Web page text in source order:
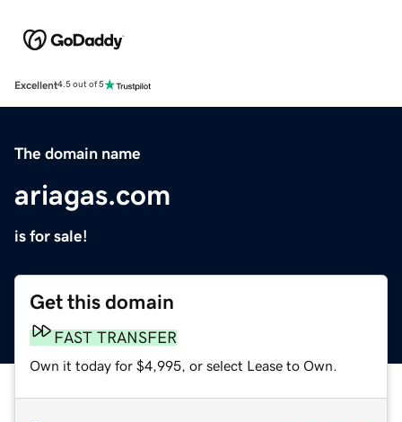
Excellent4.5 out of 5
The domain name
ariagas.com
is for sale!
Get this domain
FAST TRANSFER
Own it today for $4,995, or select Lease to Own.